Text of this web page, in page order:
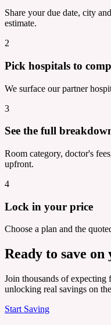
Share your due date, city
estimate.
2
Pick hospitals to
We surface our partner
3
See the full
Room category, doctor's
upfront.
4
Lock in your price
Choose a plan and the
Ready to save
Join thousands of expecting
unlocking real savings on
Start Saving